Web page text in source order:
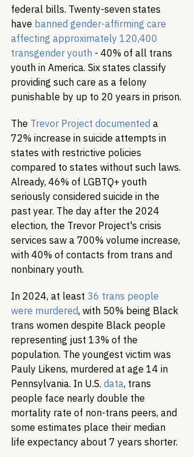
federal bills. Twenty-seven states
have banned gender-affirming care
affecting approximately 120,400
transgender youth - 40% of all trans
youth in America. Six states classify
providing such care as a felony
punishable by up to 20 years in prison.
The Trevor Project documented a
72% increase in suicide attempts in
states with restrictive policies
compared to states without such laws.
Already, 46% of LGBTQ+ youth
seriously considered suicide in the
past year. The day after the 2024
election, the Trevor Project's crisis
services saw a 700% volume increase,
with 40% of contacts from trans and
nonbinary youth.
In 2024, at least 36 trans people
were murdered, with 50% being Black
trans women despite Black people
representing just 13% of the
population. The youngest victim was
Pauly Likens, murdered at age 14 in
Pennsylvania. In U.S. data, trans
people face nearly double the
mortality rate of non-trans peers, and
some estimates place their median
life expectancy about 7 years shorter.